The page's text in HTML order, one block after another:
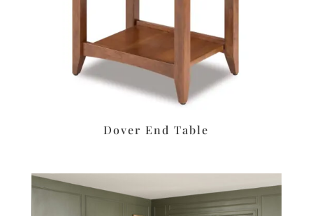
Dover End Table